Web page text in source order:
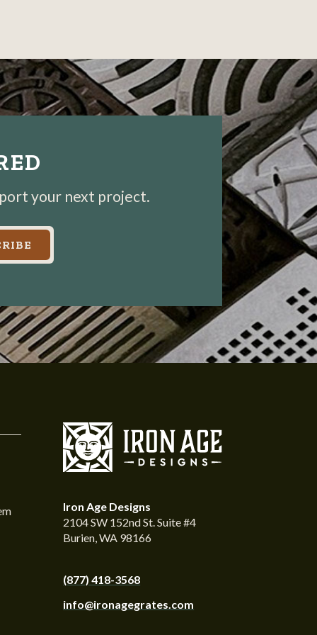
your next project.
Iron Age Designs
2104 SW 152nd St. Suite #4
Burien, WA 98166
(877) 418-3568
info@ironagegrates.com